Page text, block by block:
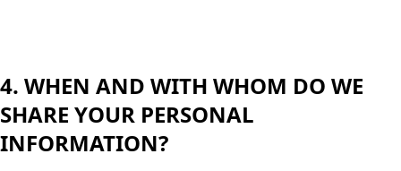
4. WHEN AND WITH WHOM DO WE
SHARE YOUR PERSONAL
INFORMATION?